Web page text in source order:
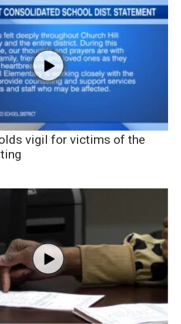
vigil for victims of the